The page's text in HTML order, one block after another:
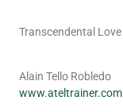
Transcendental Love
Alain Tello Robledo
www.ateltrainer.com